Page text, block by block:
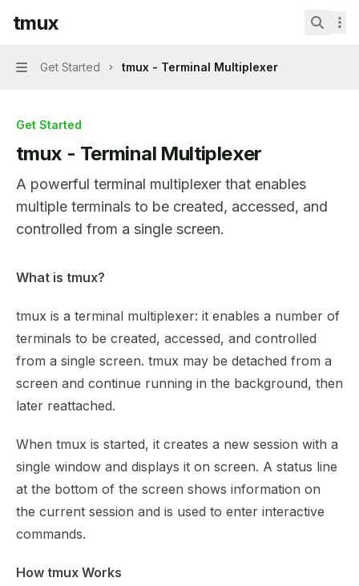
tmux home page
tmux
Navigation
Get Started tmux - Terminal Multiplexer
Get Started
tmux - Terminal Multiplexer
A powerful terminal multiplexer that enables
multiple terminals to be created, accessed, and
controlled from a single screen.
Documentation Index
Use this file to discover all available pages before
What is tmux?
tmux is a terminal multiplexer: it enables a number of
terminals to be created, accessed, and controlled
from a single screen. tmux may be detached from a
screen and continue running in the background, then
later reattached.
When tmux is started, it creates a new session with a
single window and displays it on screen. A status line
at the bottom of the screen shows information on
the current session and is used to enter interactive
commands.
How tmux Works